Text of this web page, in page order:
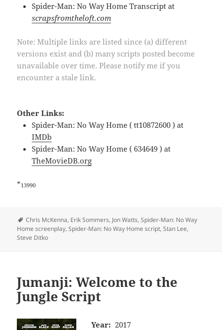
Spider-Man: No Way Home Transcript at
scrapsfromtheloft.com
Note: Multiple links are listed since (a) different
versions exist and (b) many scripts posted become
unavailable over time. Please notify me if you
encounter a stale link.
Other Links:
Spider-Man: No Way Home ( tt10872600 ) at
IMDb
Spider-Man: No Way Home ( 634649 ) at
TheMovieDB.org
*13990
Tags
Chris McKenna, Erik Sommers, Jon Watts,Spider-Man: No Way
Home screenplay,Spider-Man: No Way Home script,Stan Lee,
Steve Ditko
Jumanji: Welcome to the
Jungle Script
Year: 2017